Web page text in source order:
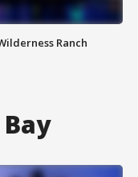
Ranch